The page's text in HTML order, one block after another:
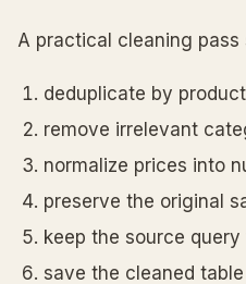
A practical cleaning pass
deduplicate by product
remove irrelevant
normalize prices into
preserve the original
keep the source
save the cleaned table